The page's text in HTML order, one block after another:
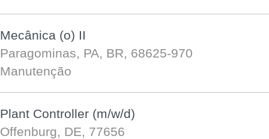
Mecânica (o) II
Paragominas, PA, BR, 68625-970
Manutenção
Plant Controller (m/w/d)
Offenburg, DE, 77656